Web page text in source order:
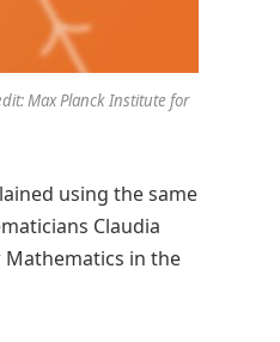
Max Planck Institute for
using the same
Claudia
Mathematics in the